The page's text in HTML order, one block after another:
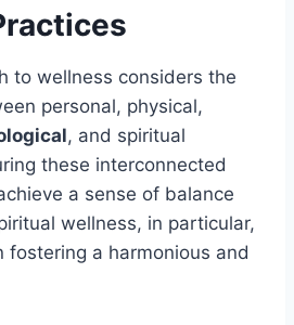
to wellness considers the
personal, physical,
, and spiritual
these interconnected
a sense of balance
wellness, in particular,
fostering a harmonious and